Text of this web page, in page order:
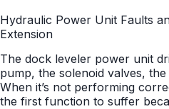
Hydraulic Power Unit Faults
Extension
The dock leveler power unit
pump, the solenoid valves,
When it’s not performing
the first function to suffer